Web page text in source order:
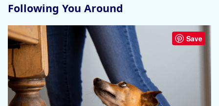
Following You Around
Save